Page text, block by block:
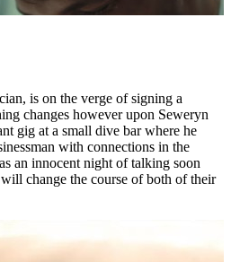
is on the verge of signing a
changes however upon Seweryn
gig at a small dive bar where he
with connections in the
an innocent night of talking soon
change the course of both of their